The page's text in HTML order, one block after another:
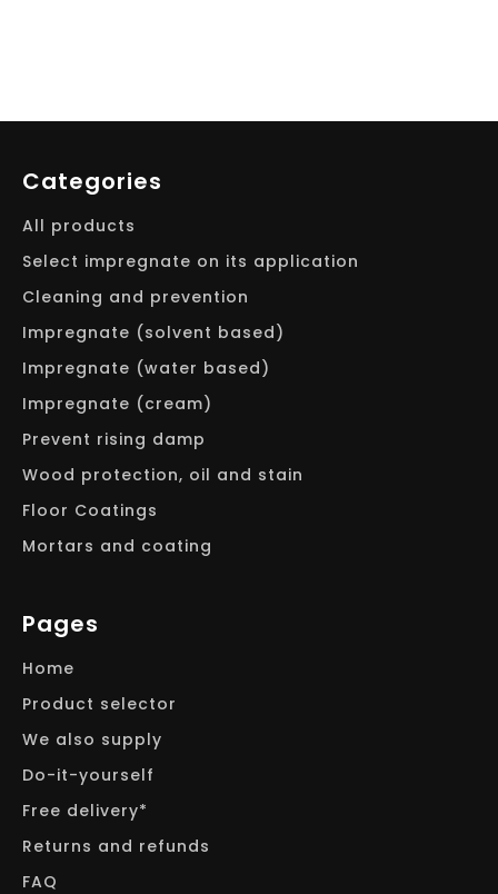
Categories
All products
Select impregnate on its application
Cleaning and prevention
Impregnate (solvent based)
Impregnate (water based)
Impregnate (cream)
Prevent rising damp
Wood protection, oil and stain
Floor Coatings
Mortars and coating
Pages
Home
Product selector
We also supply
Do-it-yourself
Free delivery*
Returns and refunds
FAQ